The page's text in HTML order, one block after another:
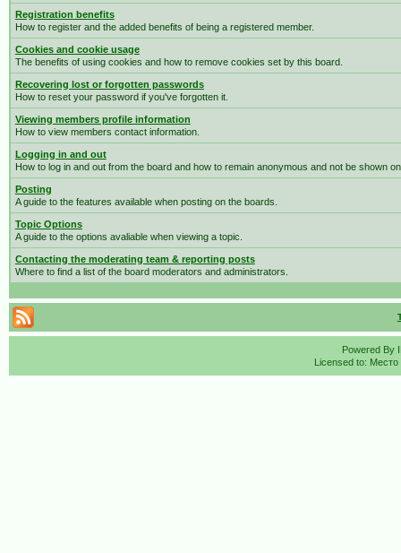
Registration benefits
How to register and the added benefits of being a registered member.
Cookies and cookie usage
The benefits of using cookies and how to remove cookies set by this board.
Recovering lost or forgotten passwords
How to reset your password if you've forgotten it.
Viewing members profile information
How to view members contact information.
Logging in and out
How to log in and out from the board and how to remain anonymous and not be shown
Posting
A guide to the features available when posting on the boards.
Topic Options
A guide to the options avaliable when viewing a topic.
Contacting the moderating team & reporting posts
Where to find a list of the board moderators and administrators.
Powered By
Licensed to: